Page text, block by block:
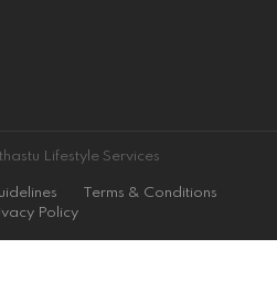
Lifestyle Services
Terms & Conditions
Policy